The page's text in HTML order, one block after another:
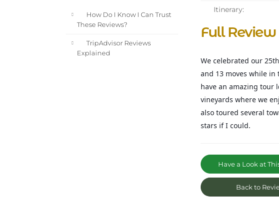
How Do I Know I Can Trust
These Reviews?
TripAdvisor Reviews
Explained
Itinerary:
Full Review
We celebrated our
and 13 moves while in
have an amazing tour
vineyards where we
also toured several
stars if I could.
Have a Look at
Back to